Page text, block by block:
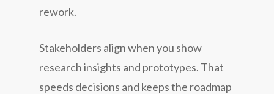
rework.
Stakeholders align when you show
research insights and prototypes. That
speeds decisions and keeps the roadmap